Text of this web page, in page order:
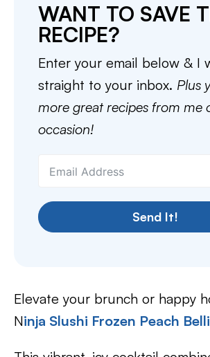
WANT TO SAVE
RECIPE?
Enter your email below & I
straight to your inbox. Plus
more great recipes from me
occasion!
Send It!
Elevate your brunch or happy
Ninja Slushi Frozen Peach